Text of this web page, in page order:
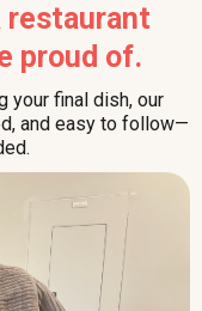
restaurant
proud of.
your final dish, our
and easy to follow—